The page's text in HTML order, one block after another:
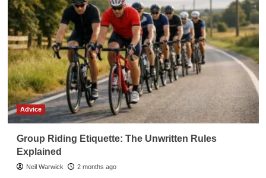
Advice
Group Riding Etiquette: The Unwritten Rules
Explained
Neil Warwick 2 months ago